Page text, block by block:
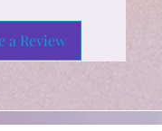
a Review